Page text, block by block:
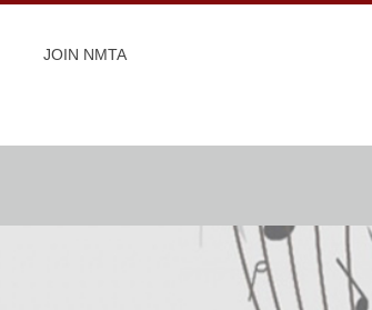
JOIN NMTA